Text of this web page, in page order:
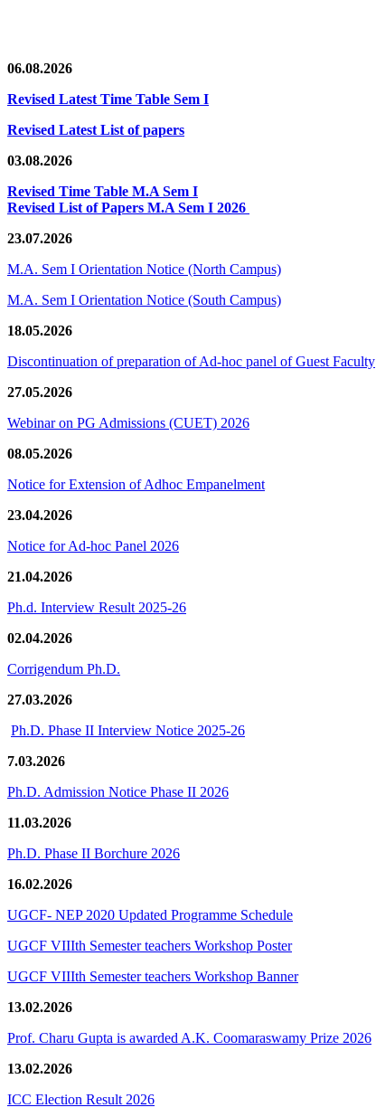
06.08.2026
Revised Latest Time Table Sem I
Revised Latest List of papers
03.08.2026
Revised Time Table M.A Sem I
Revised List of Papers M.A Sem I 2026
23.07.2026
M.A. Sem I Orientation Notice (North Campus)
M.A. Sem I Orientation Notice (South Campus)
18.05.2026
Discontinuation of preparation of Ad-hoc panel of Guest Faculty
27.05.2026
Webinar on PG Admissions (CUET) 2026
08.05.2026
Notice for Extension of Adhoc Empanelment
23.04.2026
Notice for Ad-hoc Panel 2026
21.04.2026
Ph.d. Interview Result 2025-26
02.04.2026
Corrigendum Ph.D.
27.03.2026
Ph.D. Phase II Interview Notice 2025-26
7.03.2026
Ph.D. Admission Notice Phase II 2026
11.03.2026
Ph.D. Phase II Borchure 2026
16.02.2026
UGCF- NEP 2020 Updated Programme Schedule
UGCF VIIIth Semester teachers Workshop Poster
UGCF VIIIth Semester teachers Workshop Banner
13.02.2026
Prof. Charu Gupta is awarded A.K. Coomaraswamy Prize 2026
13.02.2026
ICC Election Result 2026